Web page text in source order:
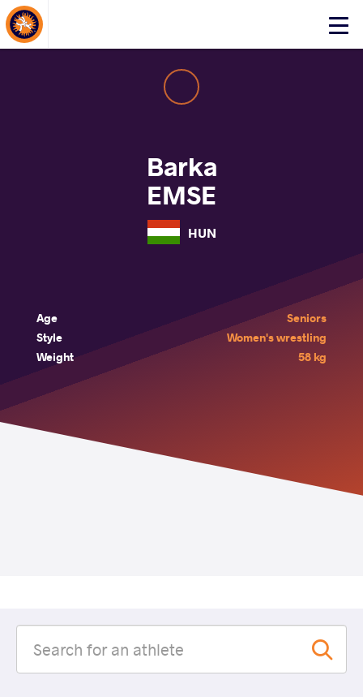
Click
About Events
Barka
EMSE
HUN
Age
Seniors
Style
Women's wrestling
Weight
58 kg